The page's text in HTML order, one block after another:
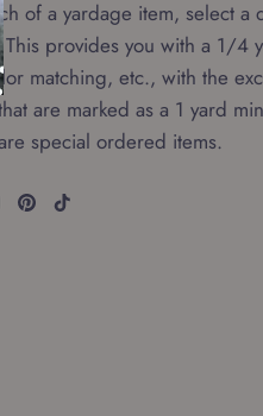
of a yardage item, select a
provides you with a 1/4
matching, etc., with the
are marked as a 1 yard
special ordered items.